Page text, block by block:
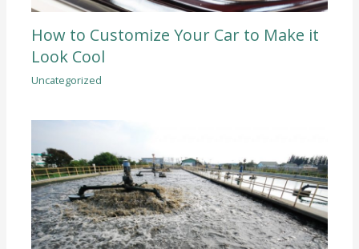
How to Customize Your Car to Make it
Look Cool
Uncategorized